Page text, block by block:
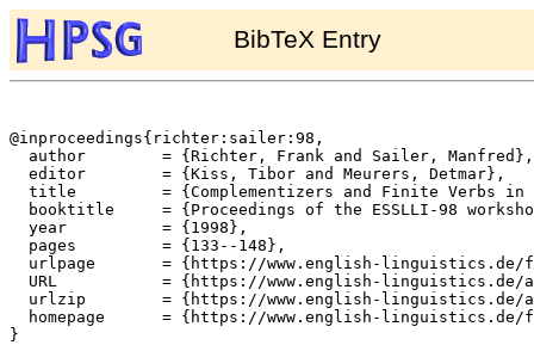
BibTeX Entry
@inproceedings{richter:sailer:98,
  author	= {Richter, Frank and Sailer, Manfred},
  editor	= {Kiss, Tibor and Meurers, Detmar},
  title		= {Complementizers and Finite Verbs in German Sentence Structure},
  booktitle	= {Proceedings of the ESSLLI-98 workshop on Current Topics in Constraint-Based Theories of Germanic Syntax},
  year		= {1998},
  pages		= {133--148},
  urlpage	= {https://www.english-linguistics.de/fr/cards/essli98.html},
  URL		= {https://www.english-linguistics.de/archives/hpsg/archive/bibliography/papers/rs-esslli98.ps},
  urlzip	= {https://www.english-linguistics.de/archives/hpsg/archive/bibliography/papers/rs-esslli98.ps.gz},
  homepage	= {https://www.english-linguistics.de/fr/},
}